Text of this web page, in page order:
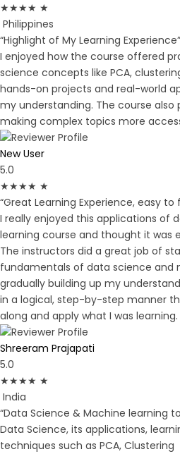
★★★★ ★
Philippines
“Highlight of My Learning Experience”
I enjoyed how the course offered
science concepts like PCA,
hands-on projects and real-world
my understanding. The course
making complex topics more
New User
5.0
★★★★ ★
“Great Learning Experience, easy to
I really enjoyed this applications of
learning course and thought it was
The instructors did a great job of
fundamentals of data science and
gradually building up my
in a logical, step-by-step manner
along and apply what I was learning.
Shreeram Prajapati
5.0
★★★★ ★
India
“Data Science & Machine learning
Data Science, its applications,
techniques such as PCA, Clustering